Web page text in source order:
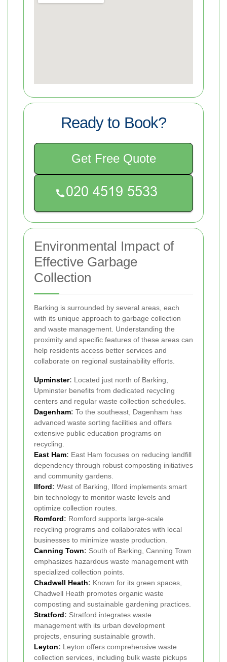
Ready to Book?
Get Free Quote
Environmental Impact of
Effective Garbage
Collection
Barking is surrounded by several areas, each
with its unique approach to garbage collection
and waste management. Understanding the
proximity and specific features of these areas can
help residents access better services and
collaborate on regional sustainability efforts.
Upminster: Located just north of Barking,
Upminster benefits from dedicated recycling
centers and regular waste collection schedules.
Dagenham: To the southeast, Dagenham has
advanced waste sorting facilities and offers
extensive public education programs on
recycling.
East Ham: East Ham focuses on reducing landfill
dependency through robust composting initiatives
and community gardens.
Ilford: West of Barking, Ilford implements smart
bin technology to monitor waste levels and
optimize collection routes.
Romford: Romford supports large-scale
recycling programs and collaborates with local
businesses to minimize waste production.
Canning Town: South of Barking, Canning Town
emphasizes hazardous waste management with
specialized collection points.
Chadwell Heath: Known for its green spaces,
Chadwell Heath promotes organic waste
composting and sustainable gardening practices.
Stratford: Stratford integrates waste
management with its urban development
projects, ensuring sustainable growth.
Leyton: Leyton offers comprehensive waste
collection services, including bulk waste pickups